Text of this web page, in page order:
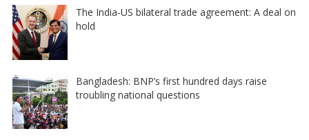
The India-US bilateral trade agreement: A deal on
hold
Bangladesh: BNP’s first hundred days raise
troubling national questions